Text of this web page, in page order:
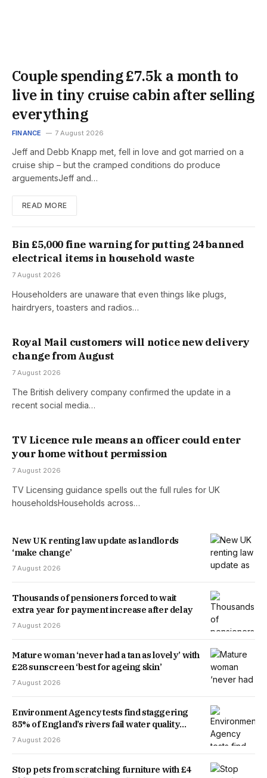
Couple spending £7.5k a month to
live in tiny cruise cabin after selling
everything
FINANCE 7 August 2026
Jeff and Debb Knapp met, fell in love and got married on a
cruise ship – but the cramped conditions do produce
arguementsJeff and…
READ MORE
Bin £5,000 fine warning for putting 24 banned
electrical items in household waste
7 August 2026
Householders are unaware that even things like plugs,
hairdryers, toasters and radios…
Royal Mail customers will notice new delivery
change from August
7 August 2026
The British delivery company confirmed the update in a
recent social media…
TV Licence rule means an officer could enter
your home without permission
7 August 2026
TV Licensing guidance spells out the full rules for UK
householdsHouseholds across…
New UK renting law update as landlords
‘make change’
7 August 2026
Thousands of pensioners forced to wait
extra year for payment increase after delay
7 August 2026
Mature woman ‘never had a tan as lovely’ with
£28 sunscreen ‘best for ageing skin’
7 August 2026
Environment Agency tests find staggering
85% of England’s rivers fail water quality
threshold
7 August 2026
Stop pets from scratching furniture with £4